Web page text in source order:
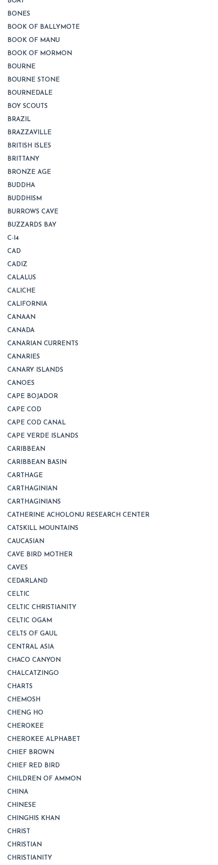
BONES
BOOK OF BALLYMOTE
BOOK OF MANU
BOOK OF MORMON
BOURNE
BOURNE STONE
BOURNEDALE
BOY SCOUTS
BRAZIL
BRAZZAVILLE
BRITISH ISLES
BRITTANY
BRONZE AGE
BUDDHA
BUDDHISM
BURROWS CAVE
BUZZARDS BAY
C-14
CAD
CADIZ
CALALUS
CALICHE
CALIFORNIA
CANAAN
CANADA
CANARIAN CURRENTS
CANARIES
CANARY ISLANDS
CANOES
CAPE BOJADOR
CAPE COD
CAPE COD CANAL
CAPE VERDE ISLANDS
CARIBBEAN
CARIBBEAN BASIN
CARTHAGE
CARTHAGINIAN
CARTHAGINIANS
CATHERINE ACHOLONU RESEARCH CENTER
CATSKILL MOUNTAINS
CAUCASIAN
CAVE BIRD MOTHER
CAVES
CEDARLAND
CELTIC
CELTIC CHRISTIANITY
CELTIC OGAM
CELTS OF GAUL
CENTRAL ASIA
CHACO CANYON
CHALCATZINGO
CHARTS
CHEMOSH
CHENG HO
CHEROKEE
CHEROKEE ALPHABET
CHIEF BROWN
CHIEF RED BIRD
CHILDREN OF AMMON
CHINA
CHINESE
CHINGHIS KHAN
CHRIST
CHRISTIAN
CHRISTIANITY